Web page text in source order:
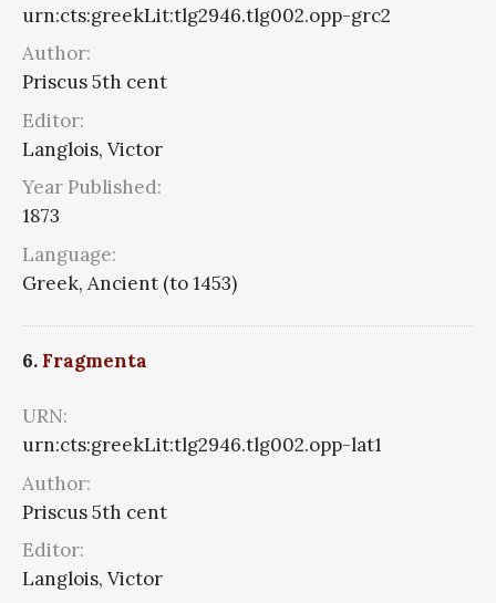
urn:cts:greekLit:tlg2946.tlg002.opp-grc2
Author:
Priscus 5th cent
Editor:
Langlois, Victor
Year Published:
1873
Language:
Greek, Ancient (to 1453)
6. Fragmenta
URN:
urn:cts:greekLit:tlg2946.tlg002.opp-lat1
Author:
Priscus 5th cent
Editor:
Langlois, Victor